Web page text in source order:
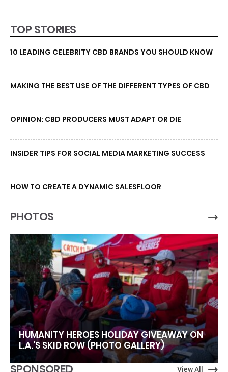
TOP STORIES
10 LEADING CELEBRITY CBD BRANDS YOU SHOULD KNOW
MAKING THE BEST USE OF THE DIFFERENT TYPES OF CBD
OPINION: CBD PRODUCERS MUST ADAPT OR DIE
INSIDER TIPS FOR SOCIAL MEDIA MARKETING SUCCESS
HOW TO CREATE A DYNAMIC SALESFLOOR
PHOTOS
HUMANITY HEROES HOLIDAY GIVEAWAY ON
L.A.’S SKID ROW (PHOTO GALLERY)
View All